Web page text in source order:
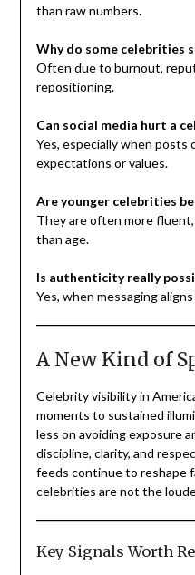
than raw numbers.
Why do some celebrities
Often due to burnout,
repositioning.
Can social media hurt a
Yes, especially when
expectations or values.
Are younger celebrities
They are often more
than age.
Is authenticity really
Yes, when messaging
A New Kind of
Celebrity visibility in
moments to sustained
less on avoiding exposure
discipline, clarity, and
feeds continue to reshape
celebrities are not the
Key Signals Worth